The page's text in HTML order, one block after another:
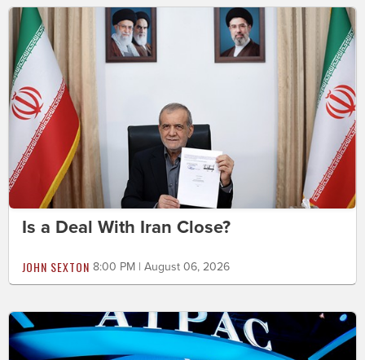
Is a Deal With Iran Close?
JOHN SEXTON 8:00 PM | August 06, 2026